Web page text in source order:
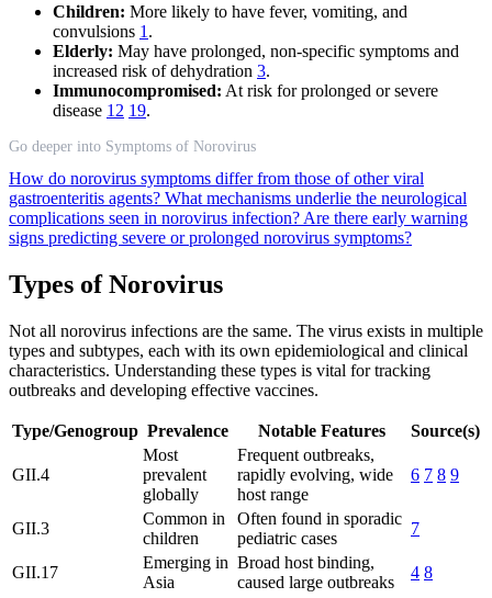
Children: More likely to have fever, vomiting, and
convulsions 1 .
Elderly: May have prolonged, non-specific symptoms and
increased risk of dehydration 3.
Immunocompromised: At risk for prolonged or severe
disease 12 19.
Go deeper into Symptoms of Norovirus
How do norovirus symptoms differ from those of other viral
gastroenteritis agents? What mechanisms underlie the neurological
complications seen in norovirus infection? Are there early warning
signs predicting severe or prolonged norovirus symptoms?
Types of Norovirus
Not all norovirus infections are the same. The virus exists in multiple
types and subtypes, each with its own epidemiological and clinical
characteristics. Understanding these types is vital for tracking
outbreaks and developing effective vaccines.
Type/Genogroup Prevalence Notable Features Source(s)
GII.4
Most
prevalent
globally
Frequent outbreaks,
rapidly evolving, wide
host range
6 7 8 9
GII.3
Common in
children
Often found in sporadic
pediatric cases
7
GII.17
Emerging in
Asia
Broad host binding,
caused large outbreaks
4 8